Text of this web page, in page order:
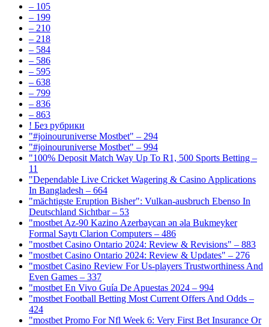
– 105
– 199
– 210
– 218
– 584
– 586
– 595
– 638
– 799
– 836
– 863
! Без рубрики
"#joinouruniverse Mostbet" – 294
"#joinouruniverse Mostbet" – 994
"100% Deposit Match Way Up To R1, 500 Sports Betting –
11
"Dependable Live Cricket Wagering & Casino Applications
In Bangladesh – 664
"mächtigste Eruption Bisher": Vulkan-ausbruch Ebenso In
Deutschland Sichtbar – 53
"mostbet Az-90 Kazino Azerbaycan ən əla Bukmeyker
Formal Saytı Clarion Computers – 486
"mostbet Casino Ontario 2024: Review & Revisions" – 883
"mostbet Casino Ontario 2024: Review & Updates" – 276
"mostbet Casino Review For Us-players Trustworthiness And
Even Games – 337
"mostbet En Vivo Guía De Apuestas 2024 – 994
"mostbet Football Betting Most Current Offers And Odds –
424
"mostbet Promo For Nfl Week 6: Very First Bet Insurance Or